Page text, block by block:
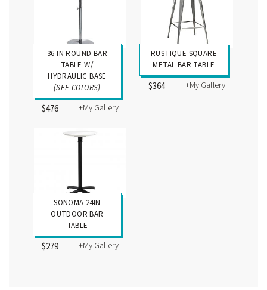
36 IN ROUND BAR
TABLE W/
HYDRAULIC BASE
(SEE COLORS)
$476 +My Gallery
RUSTIQUE SQUARE
METAL BAR TABLE
$364 +My Gallery
SONOMA 24IN
OUTDOOR BAR
TABLE
$279 +My Gallery